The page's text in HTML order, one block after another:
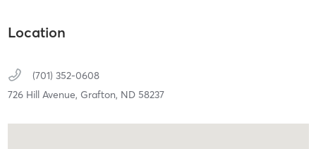
Location
(701) 352-0608
726 Hill Avenue, Grafton, ND 58237